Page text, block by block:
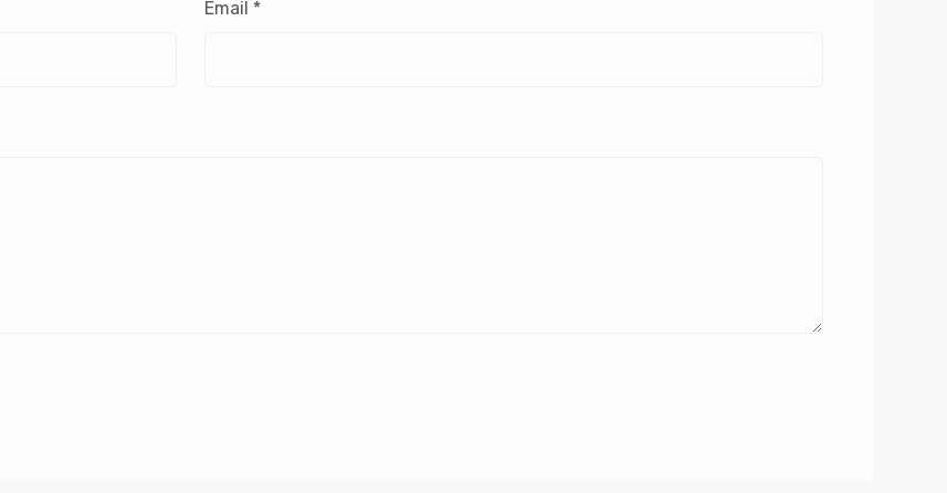
Email *